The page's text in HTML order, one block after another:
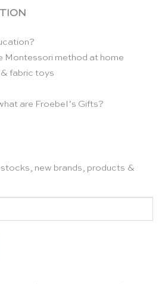
Montessori method at home
fabric toys
are Froebel’s Gifts?
new brands, products &